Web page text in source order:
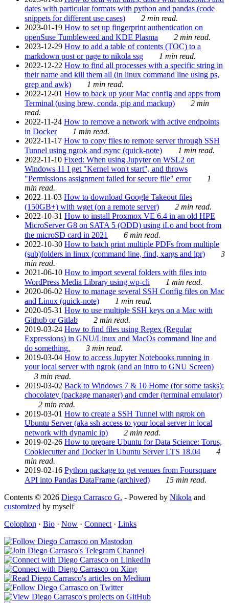
dates with particular formats with python and pandas (code
snippets for different use cases)
2 min read.
2023-01-19 How to set up fingerprint authentication on
openSuse Tumbleweed and KDE Plasma
2 min read.
2023-12-29 How to add a table of contents (TOC) to a
markdown post or page to nikola ssg
1 min read.
2022-12-22 How to find all processes with a specific string in
their name and kill them all (in linux command line using ps,
grep and awk)
1 min read.
2022-12-01 How to back up your Mac config and apps from
Terminal (using brew, conda, pip and mackup)
2 min
read.
2022-11-24 How to remove a network with active endpoints
in Docker
1 min read.
2022-11-17 How to copy files to remote server through SSH
Tunnel using ngrok and rsync (quick-note)
1 min read.
2022-11-10 Fixed: When using Jupyter on WSL2 on
Windows 11 I get "Kernel won't start", and throws
"Permissions assignment failed for secure file" error
1
min read.
2022-11-03 How to download Google Takeout files
(150GB+) with wget (on a remote server)
2 min read.
2022-10-31 How to install Proxmox VE 6.4 in an old HPE
MicroServer G8 on SATA 5 (ODD) using iLo and boot from
the microSD card in 2021
6 min read.
2022-10-30 How to batch print multiple PDFs from multiple
(sub)folders in linux (command line, find, xargs and lpr)
3
min read.
2021-06-10 How to import several folders with files into
WordPress Media Library using wp-cli
1 min read.
2020-06-02 How to manage several SSH Config files on Mac
and Linux (quick-note)
1 min read.
2020-05-31 How to use multiple SSH keys on a Mac with
Github or Gitlab
2 min read.
2019-03-24 How to find files using Regex (Regular
Expressions) in GNU/Linux and MacOs command line and
do something.
3 min read.
2019-03-04 How to access Jupyter Notebooks running in
your local server with ngrok (and an intro to GNU Screen)
3 min read.
2019-03-02 Back to Windows 7 & 10 Home (for some tasks):
chocolatey (package manager) and cmder (terminal emulator)
2 min read.
2019-03-01 How to create a SSH Tunnel with ngrok on
Ubuntu Server (aka ssh access to your local server in local
network with dynamic ip)
2 min read.
2019-02-26 How to prepare Ubuntu for Data Science: Torus,
Cookiecutter and Docker in Ubuntu Server LTS 18.04
4
min read.
2019-02-16 Python package to get venues from Foursquare
API into Pandas DataFrame (archived)
15 min read.
Contents © 2026 Diego Carrasco G. - Powered by Nikola and
customized by myself
Colophon · Bio · Now · Connect · Links